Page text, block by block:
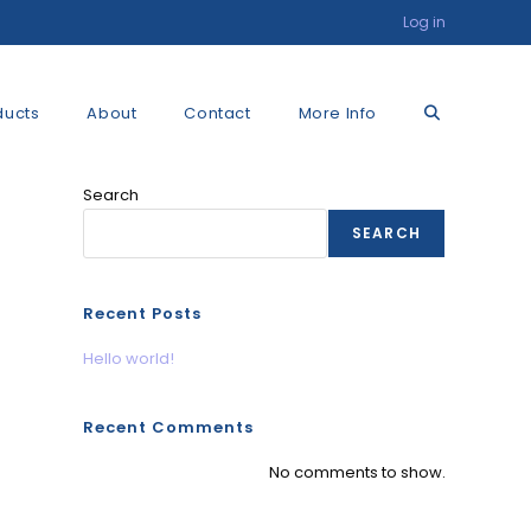
Log in
About Contact More Info Toggle
Search
SEARCH
Recent Posts
Hello world!
Recent Comments
No comments to show.